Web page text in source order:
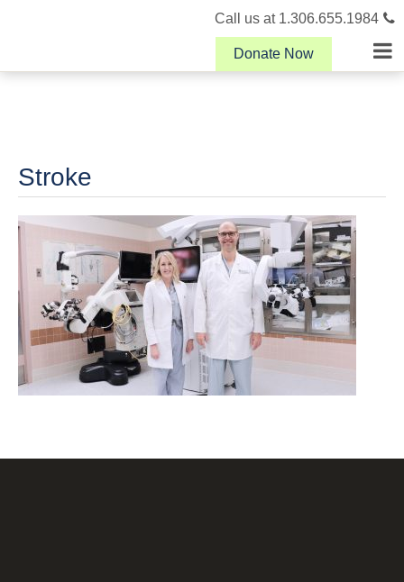
Call us at 1.306.655.1984
Donate Now
Stroke